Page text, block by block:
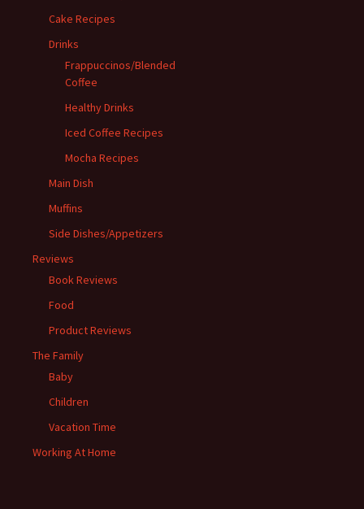
Cake Recipes
Drinks
Frappuccinos/Blended
Coffee
Healthy Drinks
Iced Coffee Recipes
Mocha Recipes
Main Dish
Muffins
Side Dishes/Appetizers
Reviews
Book Reviews
Food
Product Reviews
The Family
Baby
Children
Vacation Time
Working At Home